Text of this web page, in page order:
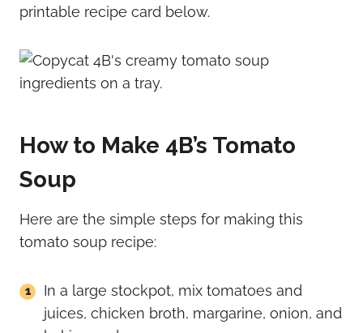
printable recipe card below.
How to Make 4B’s Tomato
Soup
Here are the simple steps for making this
tomato soup recipe:
In a large stockpot, mix tomatoes and
juices, chicken broth, margarine, onion, and